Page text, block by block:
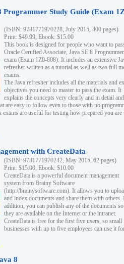
Programmer Study Guide (Exam
(ISBN: 9781771970228, July 2015, 400 pages)
Print: $49.99, Ebook: $15.00
This book is designed for people who want to
Oracle Certified Associate, Java SE 8 Programmer
exam (Exam 1Z0-808). It includes an extensive
refresher written as a tutorial as well as two full
exams.
The Java refresher includes all the materials and
objectives you need to master to pass the exam. It
explains the concepts very clearly and in detail and
are easy to follow even to those with no
exams are useful for testing how prepared you are
with CreateData
(ISBN: 9781771970242, May 2015, 62 pages)
Print: $15.00, Ebook: $10.00
CreateData is a powerful document management
system from Brainy Software
(http://brainysoftware.com). It allows you to
and index documents and share them with others.
addition, you can publish any of the documents
they are available on the Internet or the intranet.
CreateData is free for the first five users, so small
businesses with up to five employees can use it
8